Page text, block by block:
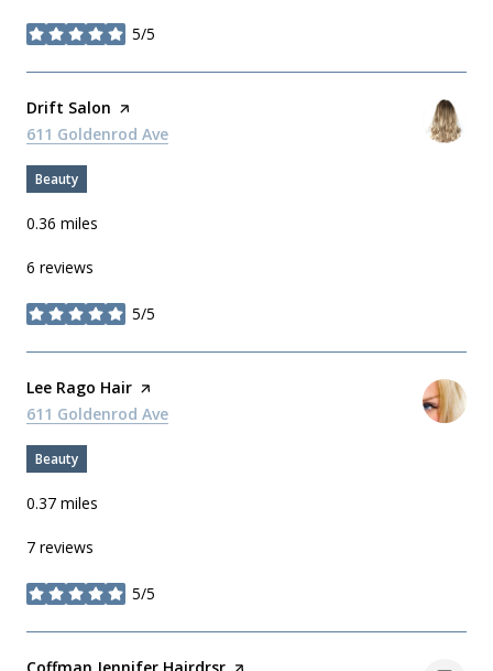
5/5
stars
Visit the
Drift Salon page on Yelp
Search
611 Goldenrod Ave
Beauty
0.36 miles
6 reviews
5/5
stars
Visit the
Lee Rago Hair page on Yelp
Search
611 Goldenrod Ave
Beauty
0.37 miles
7 reviews
5/5
stars